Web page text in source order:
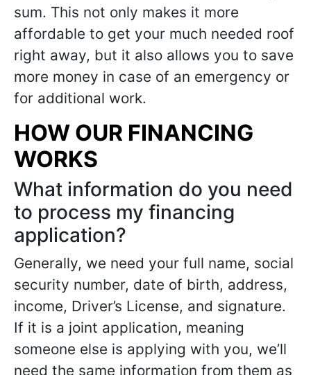
sum. This not only makes it more
affordable to get your much needed roof
right away, but it also allows you to save
more money in case of an emergency or
for additional work.
HOW OUR FINANCING
WORKS
What information do you need
to process my financing
application?
Generally, we need your full name, social
security number, date of birth, address,
income, Driver’s License, and signature.
If it is a joint application, meaning
someone else is applying with you, we’ll
need the same information from them as